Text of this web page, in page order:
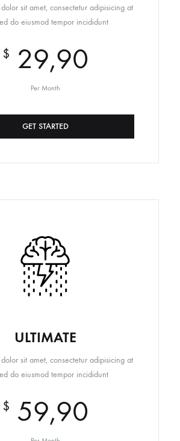
sit amet, consectetur adipisicing at
do eiusmod tempor incididunt
$ 29,90
Per Month
GET STARTED
ULTIMATE
sit amet, consectetur adipisicing at
do eiusmod tempor incididunt
$ 59,90